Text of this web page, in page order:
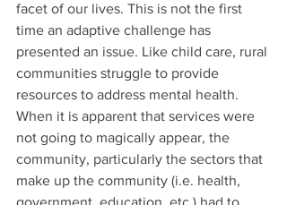
facet of our lives. This is not the first
time an adaptive challenge has
presented an issue. Like child care, rural
communities struggle to provide
resources to address mental health.
When it is apparent that services were
not going to magically appear, the
community, particularly the sectors that
make up the community (i.e. health,
government, education, etc.) had to